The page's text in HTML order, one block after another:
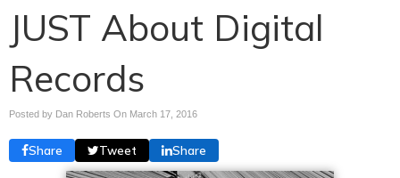
JUST About Digital
Records
Posted by Dan Roberts On March 17, 2016
Share Tweet Share